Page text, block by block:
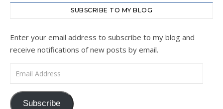
SUBSCRIBE TO MY BLOG
Enter your email address to subscribe to my blog and
receive notifications of new posts by email.
Email Address
Subscribe